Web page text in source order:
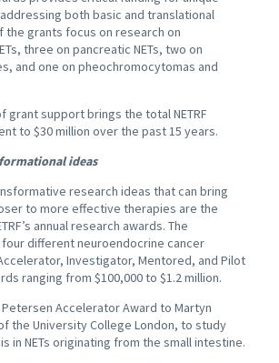
both basic and translational
the grants focus on research on
three on pancreatic NETs, two on
and one on pheochromocytomas and
grant support brings the total NETRF
to $30 million over the past 15 years.
ideas
research ideas that can bring
to more effective therapies are the
annual research awards. The
different neuroendocrine cancer
Investigator, Mentored, and Pilot
ranging from $100,000 to $1.2 million.
Petersen Accelerator Award to Martyn
of the University College London, to study
in NETs originating from the small intestine.